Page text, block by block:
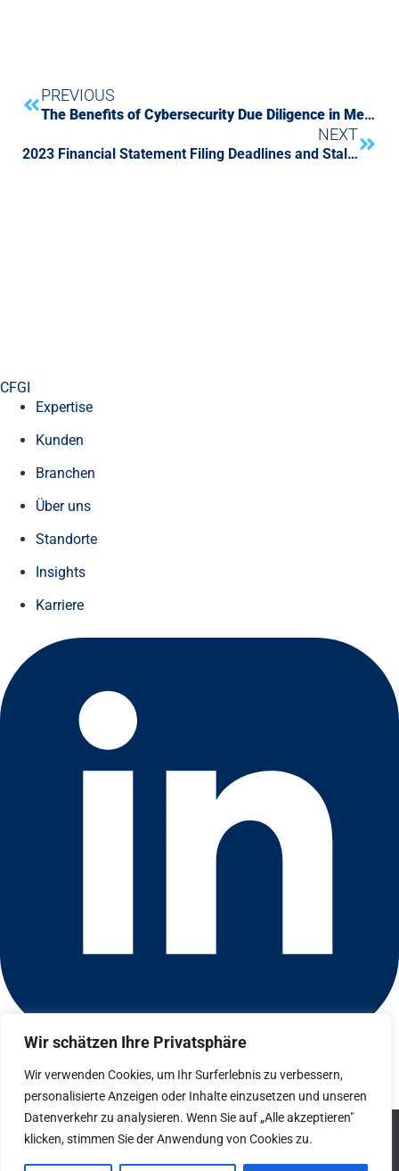
Wir schätzen Ihre Privatsphäre
Wir verwenden Cookies, um Ihr Surferlebnis zu verbessern,
personalisierte Anzeigen oder Inhalte einzusetzen und unseren
Datenverkehr zu analysieren. Wenn Sie auf „Alle akzeptieren"
klicken, stimmen Sie der Anwendung von Cookies zu.
PREVIOUS
The Benefits of Cybersecurity Due Diligence in Mergers and Acquisitions
NEXT
2023 Financial Statement Filing Deadlines and Staleness Calendar
CFGI
Expertise
Kunden
Branchen
Über uns
Standorte
Insights
Karriere
Connect with us on LinkedIn
© 2026 CFGI. All rights reserved. A Portfolio Company of
Carlyle & CVC.
Datenschutz
We use cookies to ensure that we give you the best
experience on our website. If you continue to use this site we
will assume that you are happy with it.